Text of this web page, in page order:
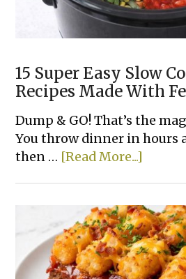
15 Super Easy Slow
Recipes Made With
Dump & GO! That’s the
You throw dinner in hours
then … [Read More...]
Easy
Slow